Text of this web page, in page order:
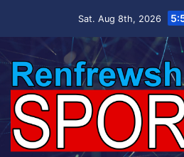
Sat. Aug 8th, 2026